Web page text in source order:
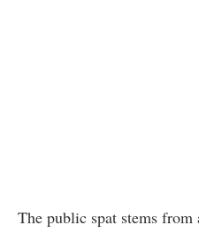
The public spat stems from